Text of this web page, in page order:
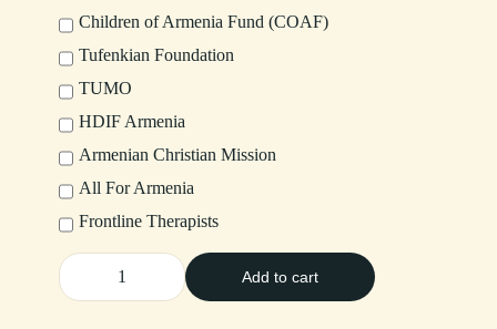
Children of Armenia Fund (COAF)
Tufenkian Foundation
TUMO
HDIF Armenia
Armenian Christian Mission
All For Armenia
Frontline Therapists
Add to cart